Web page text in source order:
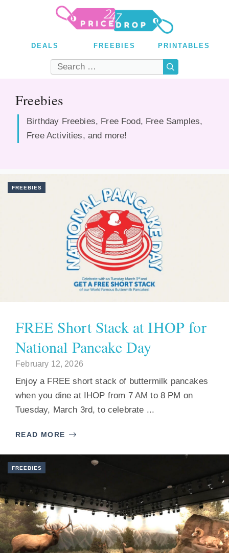
Search
DEALS FREEBIES PRINTABLES
Freebies
Birthday Freebies, Free Food, Free Samples,
Free Activities, and more!
FREEBIES
FREE Short Stack at IHOP for
National Pancake Day
February 12, 2026
Enjoy a FREE short stack of buttermilk pancakes
when you dine at IHOP from 7 AM to 8 PM on
Tuesday, March 3rd, to celebrate ...
READ MORE
FREEBIES